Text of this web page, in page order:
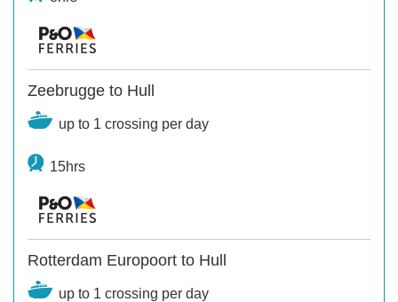
Zeebrugge to Hull
up to 1 crossing per day
15hrs
Rotterdam Europoort to Hull
up to 1 crossing per day